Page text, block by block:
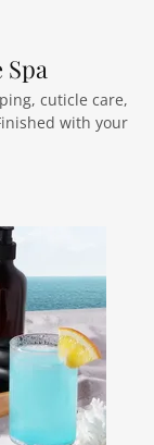
cuticle care,
with your